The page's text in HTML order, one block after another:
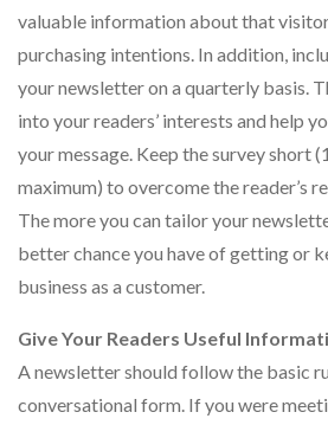
valuable information about that
purchasing intentions. In addition,
your newsletter on a quarterly basis.
into your readers’ interests and help
your message. Keep the survey short
maximum) to overcome the reader’s
The more you can tailor your
better chance you have of getting or
business as a customer.
Give Your Readers Useful
A newsletter should follow the basic
conversational form. If you were